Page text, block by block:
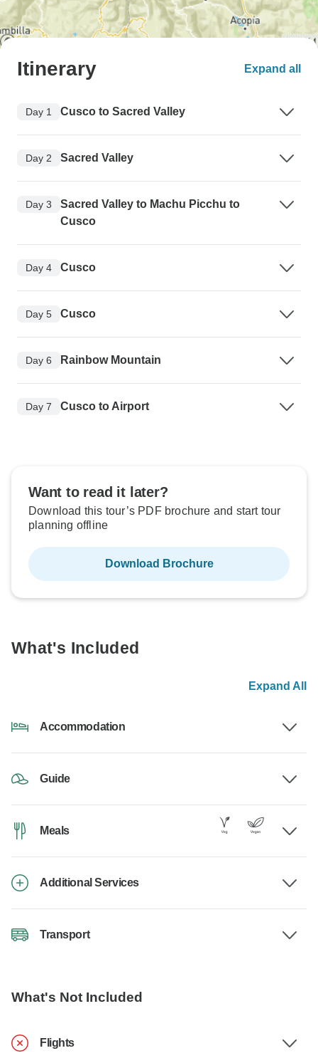
Itinerary Expand all
Day 1 Cusco to Sacred Valley
Day 2 Sacred Valley
Day 3
Sacred Valley to Machu Picchu to
Cusco
Day 4 Cusco
Day 5 Cusco
Day 6 Rainbow Mountain
Day 7 Cusco to Airport
Want to read it later?
Download this tour’s PDF brochure and start tour
planning offline
Download Brochure
What's Included
Expand All
Accommodation
Guide
Meals
Additional Services
Transport
What's Not Included
Flights